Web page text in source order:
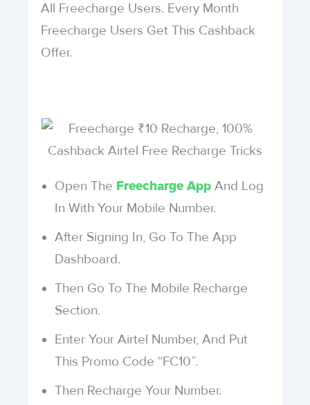
All Freecharge Users. Every Month
Freecharge Users Get This Cashback
Offer.
Open The Freecharge App And Log
In With Your Mobile Number.
After Signing In, Go To The App
Dashboard.
Then Go To The Mobile Recharge
Section.
Enter Your Airtel Number, And Put
This Promo Code “FC10”.
Then Recharge Your Number.